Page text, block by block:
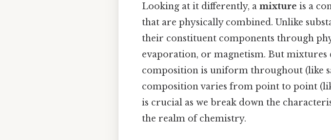
Looking at it differently, a mixture is a
that are physically combined. Unlike
their constituent components through
evaporation, or magnetism. But mixtures
composition is uniform throughout (like
composition varies from point to point
is crucial as we break down the
the realm of chemistry.